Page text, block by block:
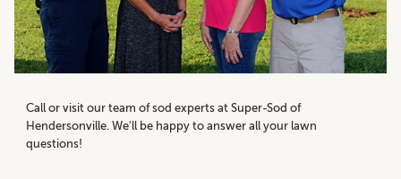
Call or visit our team of sod experts at Super-Sod of
Hendersonville. We'll be happy to answer all your lawn
questions!